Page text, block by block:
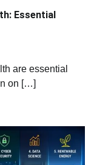
Essential
are essential
on […]